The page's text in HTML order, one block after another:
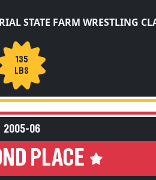
STATE FARM WRESTLING
135
LBS
2005-06
PLACE